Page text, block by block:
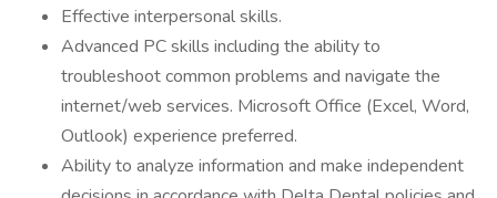
Effective interpersonal skills.
Advanced PC skills including the ability to
troubleshoot common problems and navigate the
internet/web services. Microsoft Office (Excel, Word,
Outlook) experience preferred.
Ability to analyze information and make independent